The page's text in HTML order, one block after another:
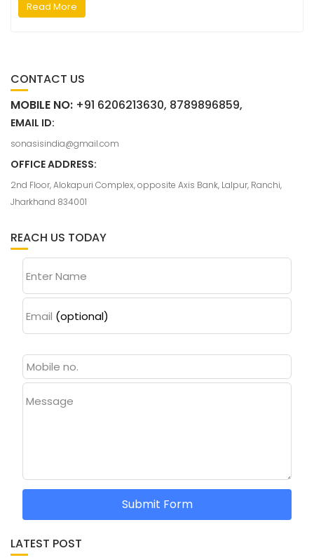
Read More
CONTACT US
MOBILE NO: +91 6206213630, 8789896859,
EMAIL ID:
sonasisindia@gmail.com
OFFICE ADDRESS:
2nd Floor, Alokapuri Complex, opposite Axis Bank, Lalpur, Ranchi,
Jharkhand 834001
REACH US TODAY
Enter Name
Email (optional)
Message
Submit Form
LATEST POST